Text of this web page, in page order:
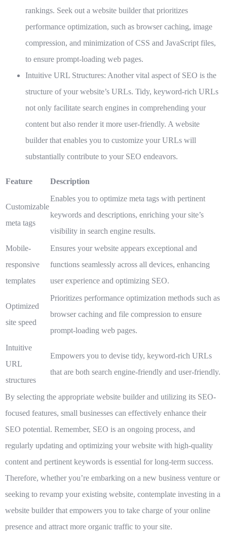
rankings. Seek out a website builder that prioritizes
performance optimization, such as browser caching, image
compression, and minimization of CSS and JavaScript files,
to ensure prompt-loading web pages.
Intuitive URL Structures: Another vital aspect of SEO is the
structure of your website’s URLs. Tidy, keyword-rich URLs
not only facilitate search engines in comprehending your
content but also render it more user-friendly. A website
builder that enables you to customize your URLs will
substantially contribute to your SEO endeavors.
Feature Description
Customizable
meta tags
Enables you to optimize meta tags with pertinent
keywords and descriptions, enriching your site’s
visibility in search engine results.
Mobile-
responsive
templates
Ensures your website appears exceptional and
functions seamlessly across all devices, enhancing
user experience and optimizing SEO.
Optimized
site speed
Prioritizes performance optimization methods such as
browser caching and file compression to ensure
prompt-loading web pages.
Intuitive
URL
structures
Empowers you to devise tidy, keyword-rich URLs
that are both search engine-friendly and user-friendly.
By selecting the appropriate website builder and utilizing its SEO-
focused features, small businesses can effectively enhance their
SEO potential. Remember, SEO is an ongoing process, and
regularly updating and optimizing your website with high-quality
content and pertinent keywords is essential for long-term success.
Therefore, whether you’re embarking on a new business venture or
seeking to revamp your existing website, contemplate investing in a
website builder that empowers you to take charge of your online
presence and attract more organic traffic to your site.